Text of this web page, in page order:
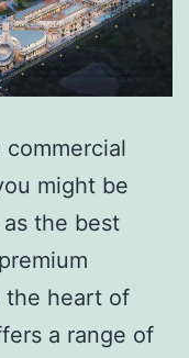
commercial
might be
the best
the heart of
a range of